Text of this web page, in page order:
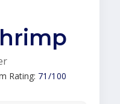
Rating: 71/100